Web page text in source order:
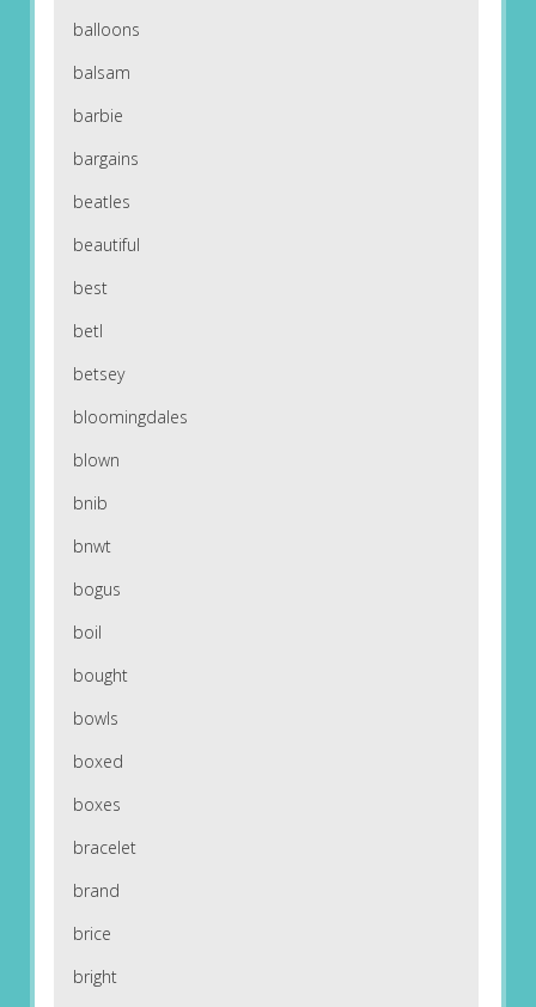
balloons
balsam
barbie
bargains
beatles
beautiful
best
betl
betsey
bloomingdales
blown
bnib
bnwt
bogus
boil
bought
bowls
boxed
boxes
bracelet
brand
brice
bright